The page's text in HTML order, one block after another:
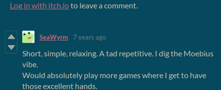
Log in with itch.ioto leave a comment.
SeaWyrm 7 years ago
Short, simple, relaxing. A tad repetitive. I dig the Moebius
vibe.
Would absolutely play more games where I get to have
those excellent hands.